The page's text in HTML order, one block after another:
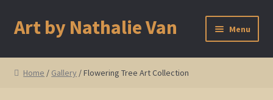
Skip
to
Skip
to
Art by Nathalie Van Menu
Home
Home / Gallery / Flowering Tree Art Collection